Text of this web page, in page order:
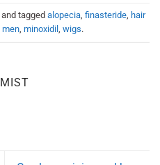
and tagged alopecia, finasteride, hair
men, minoxidil wigs.